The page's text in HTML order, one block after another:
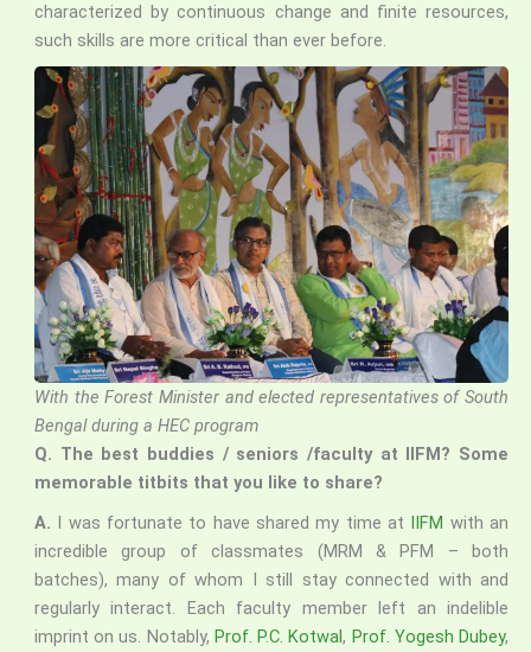
characterized by continuous change and finite resources,
such skills are more critical than ever before.
With the Forest Minister and elected representatives of South
Bengal during a HEC program
Q. The best buddies / seniors /faculty at IIFM? Some
memorable titbits that you like to share?
A.
I was fortunate to have shared my time at IIFM with an
incredible group of classmates (MRM & PFM – both
batches), many of whom I still stay connected with and
regularly interact. Each faculty member left an indelible
imprint on us. Notably, Prof. P.C. Kotwal, Prof. Yogesh Dubey,